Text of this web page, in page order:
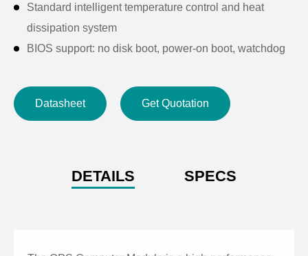
Standard intelligent temperature control and heat
dissipation system
BIOS support: no disk boot, power-on boot, watchdog
Supports anti-theft lock holes for the whole machine
Datasheet
Get Quotation
DETAILS SPECS